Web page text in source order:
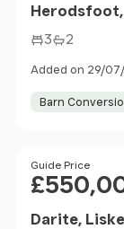
3 2
Added on 29/
Barn
Price
Guide Price
Darite,